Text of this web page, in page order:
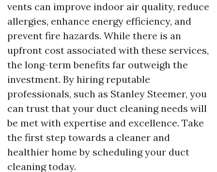
vents can improve indoor air quality, reduce
allergies, enhance energy efficiency, and
prevent fire hazards. While there is an
upfront cost associated with these services,
the long-term benefits far outweigh the
investment. By hiring reputable
professionals, such as Stanley Steemer, you
can trust that your duct cleaning needs will
be met with expertise and excellence. Take
the first step towards a cleaner and
healthier home by scheduling your duct
cleaning today.